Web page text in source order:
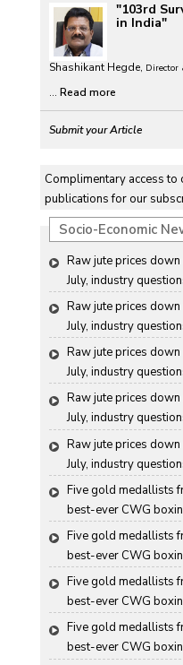
"103rd
in India"
Shashikant Hegde, Director
... Read more
Submit your Article
Complimentary access to
publications for our
Socio-Economic
Raw jute prices
July, industry
Raw jute prices
July, industry
Raw jute prices
July, industry
Raw jute prices
July, industry
Raw jute prices
July, industry
Five gold medallists
best-ever CWG
Five gold medallists
best-ever CWG
Five gold medallists
best-ever CWG
Five gold medallists
best-ever CWG